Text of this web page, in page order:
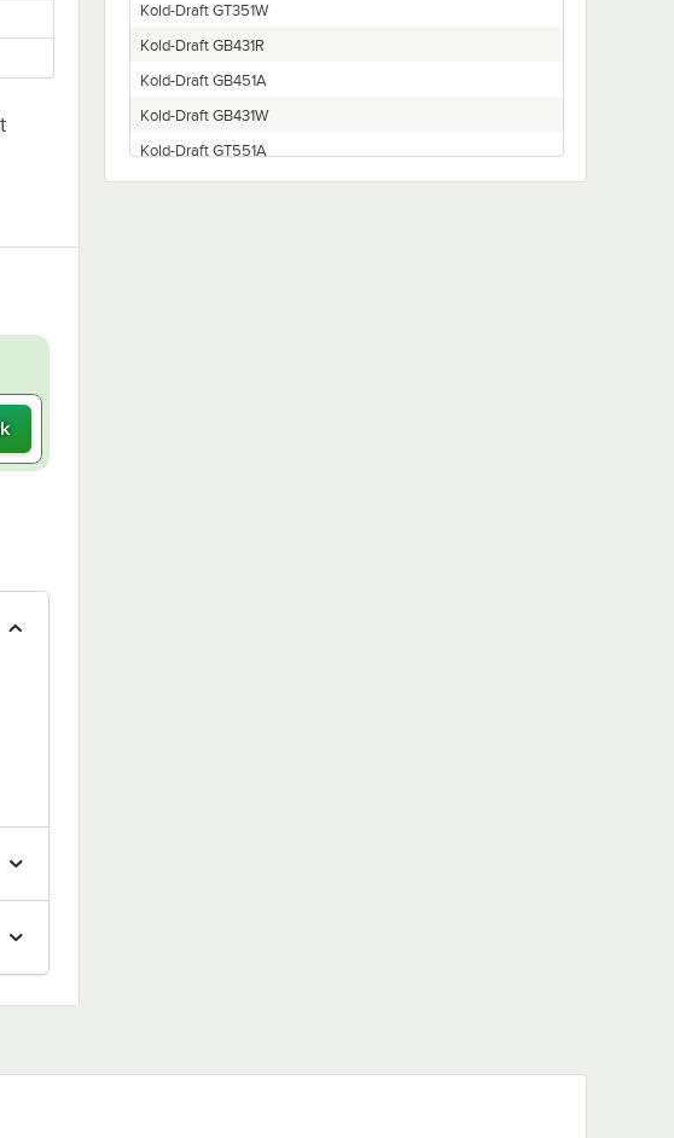
Kold-Draft GT351W
Kold-Draft GB431R
Kold-Draft GB451A
Kold-Draft GB431W
Kold-Draft GT551A
Kold-Draft GT551W